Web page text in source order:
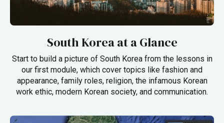
South Korea at a Glance
Start to build a picture of South Korea from the lessons in
our first module, which cover topics like fashion and
appearance, family roles, religion, the infamous Korean
work ethic, modern Korean society, and communication.